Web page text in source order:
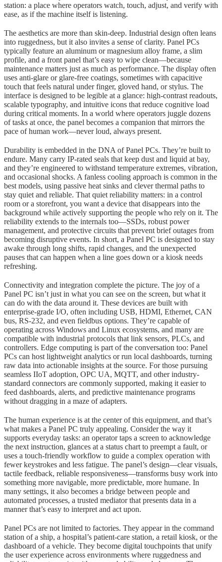
station: a place where operators watch, touch, adjust, and verify with
ease, as if the machine itself is listening.
The aesthetics are more than skin-deep. Industrial design often leans
into ruggedness, but it also invites a sense of clarity. Panel PCs
typically feature an aluminum or magnesium alloy frame, a slim
profile, and a front panel that’s easy to wipe clean—because
maintenance matters just as much as performance. The display often
uses anti-glare or glare-free coatings, sometimes with capacitive
touch that feels natural under finger, gloved hand, or stylus. The
interface is designed to be legible at a glance: high-contrast readouts,
scalable typography, and intuitive icons that reduce cognitive load
during critical moments. In a world where operators juggle dozens
of tasks at once, the panel becomes a companion that mirrors the
pace of human work—never loud, always present.
Durability is embedded in the DNA of Panel PCs. They’re built to
endure. Many carry IP-rated seals that keep dust and liquid at bay,
and they’re engineered to withstand temperature extremes, vibration,
and occasional shocks. A fanless cooling approach is common in the
best models, using passive heat sinks and clever thermal paths to
stay quiet and reliable. That quiet reliability matters: in a control
room or a storefront, you want a device that disappears into the
background while actively supporting the people who rely on it. The
reliability extends to the internals too—SSDs, robust power
management, and protective circuits that prevent brief outages from
becoming disruptive events. In short, a Panel PC is designed to stay
awake through long shifts, rapid changes, and the unexpected
pauses that can happen when a line goes down or a kiosk needs
refreshing.
Connectivity and integration complete the picture. The joy of a
Panel PC isn’t just in what you can see on the screen, but what it
can do with the data around it. These devices are built with
enterprise-grade I/O, often including USB, HDMI, Ethernet, CAN
bus, RS-232, and even fieldbus options. They’re capable of
operating across Windows and Linux ecosystems, and many are
compatible with industrial protocols that link sensors, PLCs, and
controllers. Edge computing is part of the conversation too: Panel
PCs can host lightweight analytics or run local dashboards, turning
raw data into actionable insights at the source. For those pursuing
seamless IIoT adoption, OPC UA, MQTT, and other industry-
standard connectors are commonly supported, making it easier to
feed dashboards, alerts, and predictive maintenance programs
without dragging in a maze of adapters.
The human experience is at the center of this equipment, and that’s
what makes a Panel PC truly appealing. Consider the way it
supports everyday tasks: an operator taps a screen to acknowledge
the next instruction, glances at a status chart to preempt a fault, or
uses a touch-friendly workflow to guide a complex operation with
fewer keystrokes and less fatigue. The panel’s design—clear visuals,
tactile feedback, reliable responsiveness—transforms busy work into
something more navigable, more predictable, more humane. In
many settings, it also becomes a bridge between people and
automated processes, a trusted mediator that presents data in a
manner that’s easy to interpret and act upon.
Panel PCs are not limited to factories. They appear in the command
station of a ship, a hospital’s patient-care station, a retail kiosk, or the
dashboard of a vehicle. They become digital touchpoints that unify
the user experience across environments where ruggedness and